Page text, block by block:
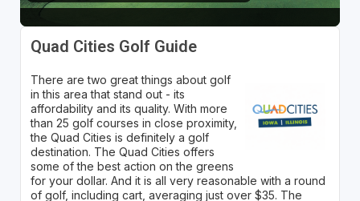
Quad Cities Golf Guide
There are two great things about golf
in this area that stand out - its
affordability and its quality. With more
than 25 golf courses in close proximity,
the Quad Cities is definitely a golf
destination. The Quad Cities offers
some of the best action on the greens
for your dollar. And it is all very reasonable with a round
of golf, including cart, averaging just over $35. The